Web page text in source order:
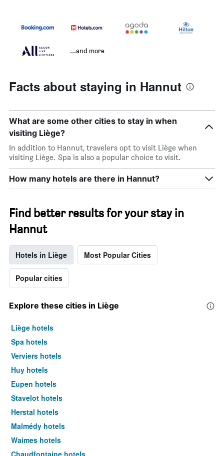
...and more
Facts about staying in Hannut
What are some other cities to stay in when
visiting Liège?
In addition to Hannut, travelers opt to visit Liège when
visiting Liège. Spa is also a popular choice to visit.
How many hotels are there in Hannut?
Find better results for your stay in
Hannut
Hotels in Liège Most Popular Cities
Popular cities
Explore these cities in Liège
Liège hotels
Spa hotels
Verviers hotels
Huy hotels
Eupen hotels
Stavelot hotels
Herstal hotels
Malmédy hotels
Waimes hotels